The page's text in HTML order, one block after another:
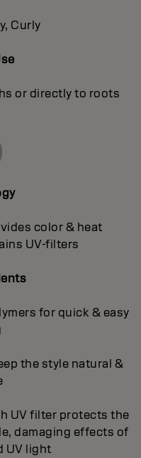
Curly
or directly to roots
color & heat
UV-filters
for quick & easy
the style natural &
UV filter protects the
damaging effects of
UV light